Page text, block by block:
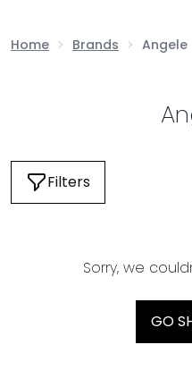
Home Brands Angele
Filters
Sorry, we
GO